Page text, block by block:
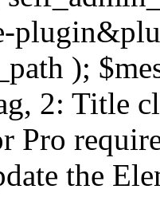
);
2: Title
Pro
the